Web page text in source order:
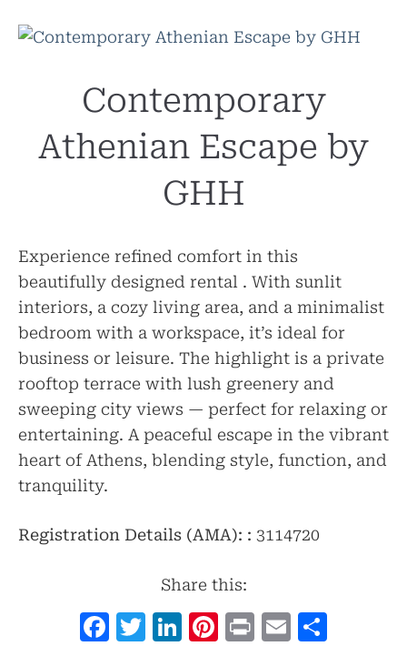
Contemporary
Athenian Escape by
GHH
Experience refined comfort in this
beautifully designed rental . With sunlit
interiors, a cozy living area, and a minimalist
bedroom with a workspace, it’s ideal for
business or leisure. The highlight is a private
rooftop terrace with lush greenery and
sweeping city views — perfect for relaxing or
entertaining. A peaceful escape in the vibrant
heart of Athens, blending style, function, and
tranquility.
Registration Details (AMA): : 3114720
Share this:
Facebook
Twitter
LinkedIn
Pinterest
PrintEmail